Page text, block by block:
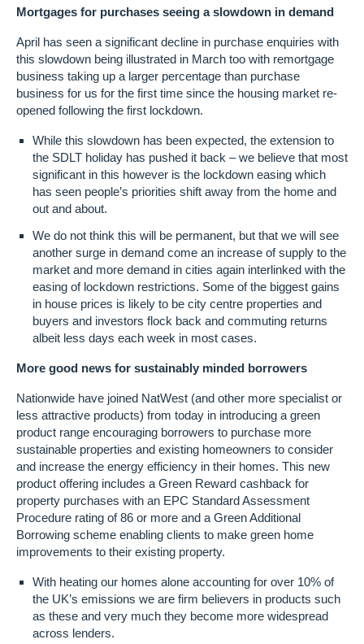
​Mortgages for purchases seeing a slowdown in demand
April has seen a significant decline in purchase enquiries with
this slowdown being illustrated in March too with remortgage
business taking up a larger percentage than purchase
business for us for the first time since the housing market re-
opened following the first lockdown.
While this slowdown has been expected, the extension to
the SDLT holiday has pushed it back – we believe that most
significant in this however is the lockdown easing which
has seen people’s priorities shift away from the home and
out and about.
We do not think this will be permanent, but that we will see
another surge in demand come an increase of supply to the
market and more demand in cities again interlinked with the
easing of lockdown restrictions. Some of the biggest gains
in house prices is likely to be city centre properties and
buyers and investors flock back and commuting returns
albeit less days each week in most cases.
More good news for sustainably minded borrowers
Nationwide have joined NatWest (and other more specialist or
less attractive products) from today in introducing a green
product range encouraging borrowers to purchase more
sustainable properties and existing homeowners to consider
and increase the energy efficiency in their homes. This new
product offering includes a Green Reward cashback for
property purchases with an EPC Standard Assessment
Procedure rating of 86 or more and a Green Additional
Borrowing scheme enabling clients to make green home
improvements to their existing property.
With heating our homes alone accounting for over 10% of
the UK’s emissions we are firm believers in products such
as these and very much they become more widespread
across lenders.